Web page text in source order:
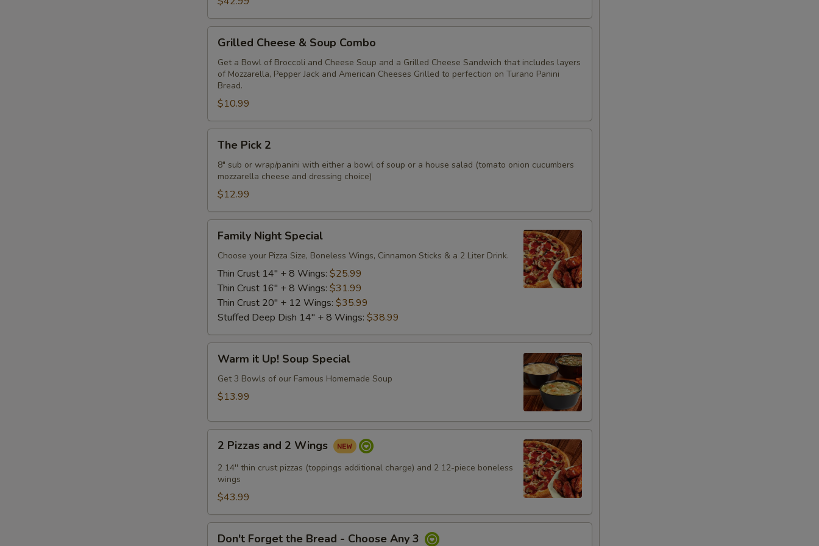
14"
Pizza
Cheese
Soup
Combo
Grilled Cheese & Soup Combo
Get a Bowl of Broccoli and Cheese Soup and a Grilled Cheese Sandwich that includes layers
of Mozzarella, Pepper Jack and American Cheeses Grilled to perfection on Turano Panini
Bread.
$10.99
PickThe Pick 2
8" sub or wrap/panini with either a bowl of soup or a house salad (tomato onion cucumbers
mozzarella cheese and dressing choice)
$12.99
Night
Special
Family Night Special
Choose your Pizza Size, Boneless Wings, Cinnamon Sticks & a 2 Liter Drink.
Thin Crust 14" + 8 Wings: $25.99
Thin Crust 16" + 8 Wings: $31.99
Thin Crust 20" + 12 Wings: $35.99
Stuffed Deep Dish 14" + 8 Wings: $38.99
Up!
Soup
Warm it Up! Soup Special
Get 3 Bowls of our Famous Homemade Soup
$13.99
Pizzas
and
Wings
2 Pizzas and 2 Wings
2 14'' thin crust pizzas (toppings additional charge) and 2 12-piece boneless
wings
$43.99
Don't Forget the Bread - Choose Any 3
Pizza Toppings
Extra Sauce + $1.00
Pepperoni + $1.00
Bacon
Ham + $1.00
Turkey + $1.00
Salami + $1.00
Capicola
Italian Beef* + $2.00
+ $3.00
Red Peppers + $2.00
Onion + $1.00
+ $1.00
Black Olive